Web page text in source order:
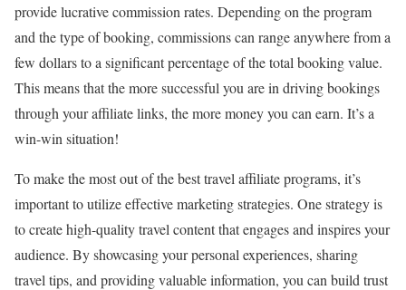
provide lucrative commission rates. Depending on the program
and the type of booking, commissions can range anywhere from a
few dollars to a significant percentage of the total booking value.
This means that the more successful you are in driving bookings
through your affiliate links, the more money you can earn. It’s a
win-win situation!
To make the most out of the best travel affiliate programs, it’s
important to utilize effective marketing strategies. One strategy is
to create high-quality travel content that engages and inspires your
audience. By showcasing your personal experiences, sharing
travel tips, and providing valuable information, you can build trust